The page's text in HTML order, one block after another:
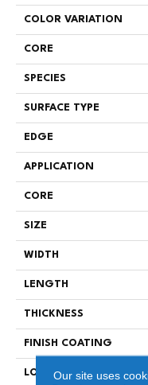
COLOR VARIATION
CORE
SPECIES
SURFACE TYPE
EDGE
APPLICATION
CORE
SIZE
WIDTH
LENGTH
THICKNESS
FINISH COATING
LOCATIONOur site uses